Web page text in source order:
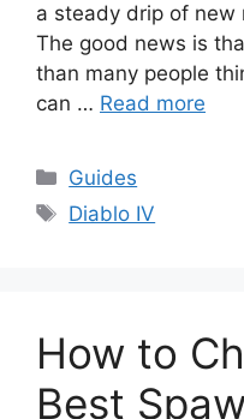
a steady drip of new
The good news is
than many people
can … Read more
Categories
Guides
Tags
Diablo IV
How to
Best